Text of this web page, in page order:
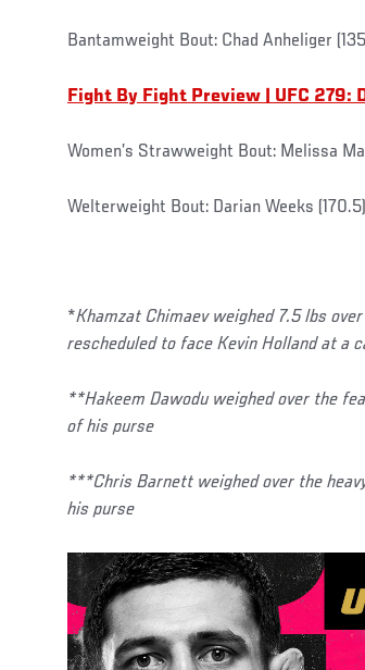
Bantamweight Bout: Chad Anheliger
Fight By Fight Preview | UFC 279:
Women’s Strawweight Bout: Melissa
Welterweight Bout: Darian Weeks (170.5)
*Khamzat Chimaev weighed 7.5 lbs
rescheduled to face Kevin Holland at a
**Hakeem Dawodu weighed over the
of his purse
***Chris Barnett weighed over the
his purse